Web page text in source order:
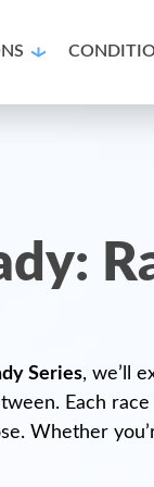
Series, we’ll
Each
Whether